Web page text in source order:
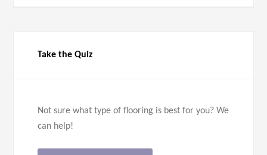
Take the Quiz
Not sure what type of flooring is best for you? We
can help!